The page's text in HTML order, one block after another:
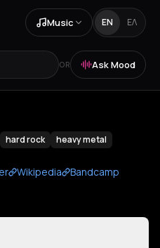
Music EN ΕΛ
OR Ask Mood
hard rock heavy metal
Wikipedia Bandcamp